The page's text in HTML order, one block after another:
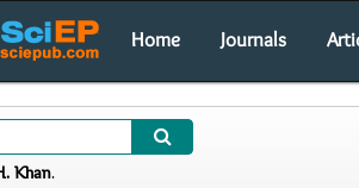
Home Journals
Khan.